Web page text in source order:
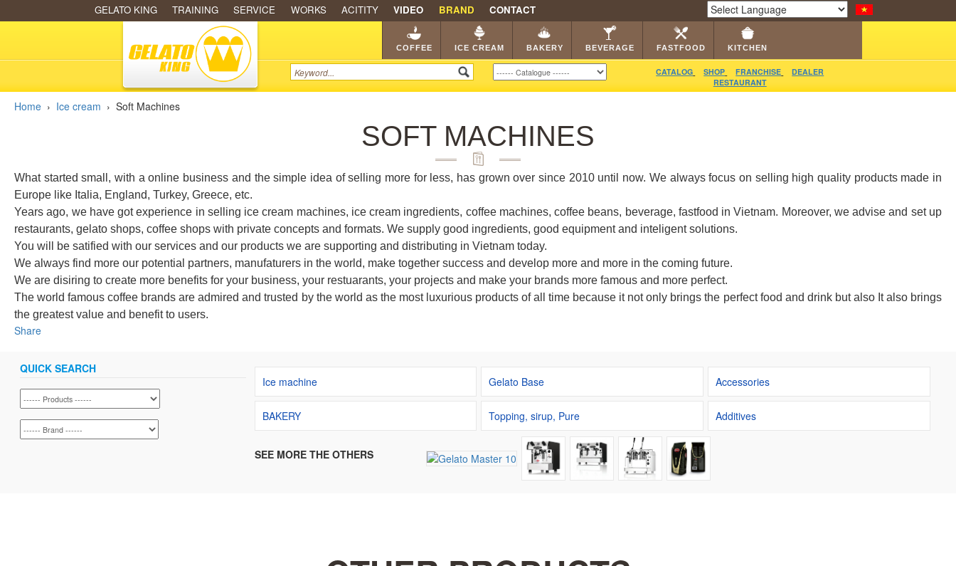
SHOP RESTAURANT DEALER CONTACT
GELATO KING TRAINING SERVICE WORKS ACITITY VIDEO BRAND CONTACT
Powered by Translate
COFFEE ICE CREAM BAKERY BEVERAGE FASTFOOD KITCHEN
CATALOG SHOP FRANCHISE
DEALER
RESTAURANT
Home › Ice cream › Soft Machines
SOFT MACHINES
What started small, with a online business and the simple idea of selling more for less, has grown over since 2010 until now. We always focus on selling high quality products made in
Europe like Italia, England, Turkey, Greece, etc.
Years ago, we have got experience in selling ice cream machines, ice cream ingredients, coffee machines, coffee beans, beverage, fastfood in Vietnam. Moreover, we advise and set up
restaurants, gelato shops, coffee shops with private concepts and formats. We supply good ingredients, good equipment and inteligent solutions.
You will be satified with our services and our products we are supporting and distributing in Vietnam today.
We always find more our potential partners, manufaturers in the world, make together success and develop more and more in the coming future.
We are disiring to create more benefits for your business, your restuarants, your projects and make your brands more famous and more perfect.
The world famous coffee brands are admired and trusted by the world as the most luxurious products of all time because it not only brings the perfect food and drink but also It also brings
the greatest value and benefit to users.
Share
QUICK SEARCH
Ice machine
Gelato Base Accessories
BAKERY Topping, sirup, Pure Additives
SEE MORE THE OTHERS